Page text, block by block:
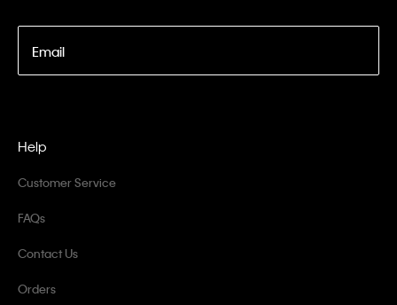
Email
Help
Customer Service
FAQs
Contact Us
Orders